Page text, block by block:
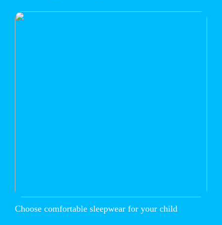
Choose comfortable sleepwear for your child